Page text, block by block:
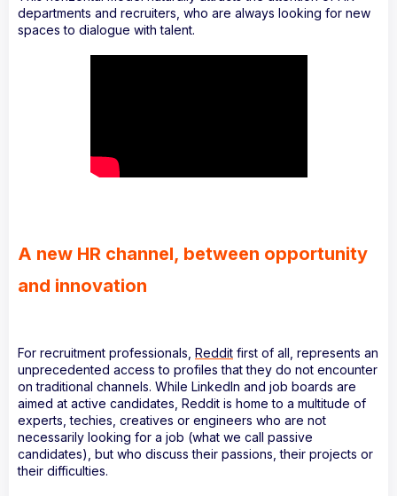
departments and recruiters, who are always looking for new
spaces to dialogue with talent.
A new HR channel, between opportunity
and innovation
For recruitment professionals, Reddit first of all, represents an
unprecedented access to profiles that they do not encounter
on traditional channels. While LinkedIn and job boards are
aimed at active candidates, Reddit is home to a multitude of
experts, techies, creatives or engineers who are not
necessarily looking for a job (what we call passive
candidates), but who discuss their passions, their projects or
their difficulties.